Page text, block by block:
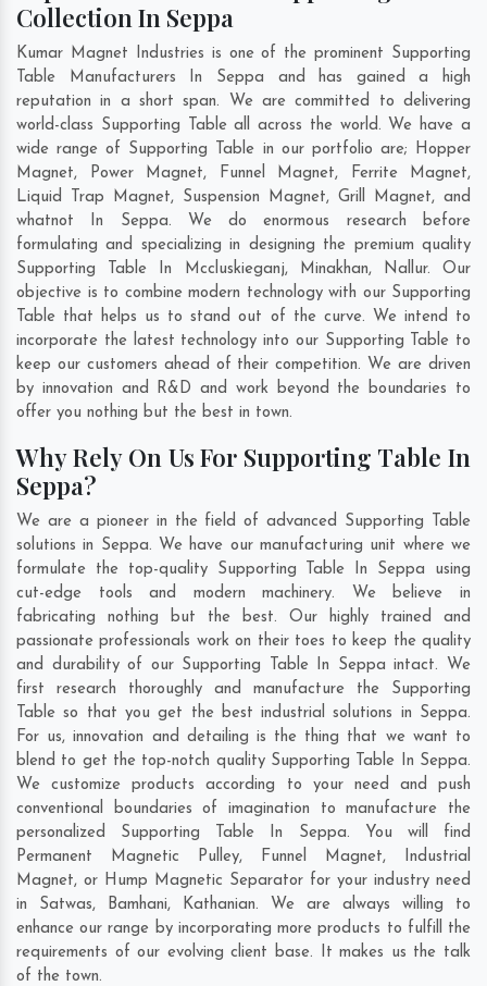
Collection In Seppa
Kumar Magnet Industries is one of the prominent Supporting
Table Manufacturers In Seppa and has gained a high
reputation in a short span. We are committed to delivering
world-class Supporting Table all across the world. We have a
wide range of Supporting Table in our portfolio are; Hopper
Magnet, Power Magnet, Funnel Magnet, Ferrite Magnet,
Liquid Trap Magnet, Suspension Magnet, Grill Magnet, and
whatnot In Seppa. We do enormous research before
formulating and specializing in designing the premium quality
Supporting Table In
Mccluskieganj, Minakhan, Nallur. Our
objective is to combine modern technology with our Supporting
Table that helps us to stand out of the curve. We intend to
incorporate the latest technology into our Supporting Table to
keep our customers ahead of their competition. We are driven
by innovation and R&D and work beyond the boundaries to
offer you nothing but the best in town.
Why Rely On Us For Supporting Table In
Seppa?
We are a pioneer in the field of advanced Supporting Table
solutions in Seppa. We have our manufacturing unit where we
formulate the top-quality Supporting Table In Seppa using
cut-edge tools and modern machinery. We believe in
fabricating nothing but the best. Our highly trained and
passionate professionals work on their toes to keep the quality
and durability of our Supporting Table In Seppa intact. We
first research thoroughly and manufacture the Supporting
Table so that you get the best industrial solutions in Seppa.
For us, innovation and detailing is the thing that we want to
blend to get the top-notch quality Supporting Table In Seppa.
We customize products according to your need and push
conventional boundaries of imagination to manufacture the
personalized Supporting Table In Seppa. You will find
Permanent Magnetic Pulley, Funnel Magnet, Industrial
Magnet, or Hump Magnetic Separator for your industry need
in Satwas, Bamhani, Kathanian. We are always willing to
enhance our range by incorporating more products to fulfill the
requirements of our evolving client base. It makes us the talk
of the town.